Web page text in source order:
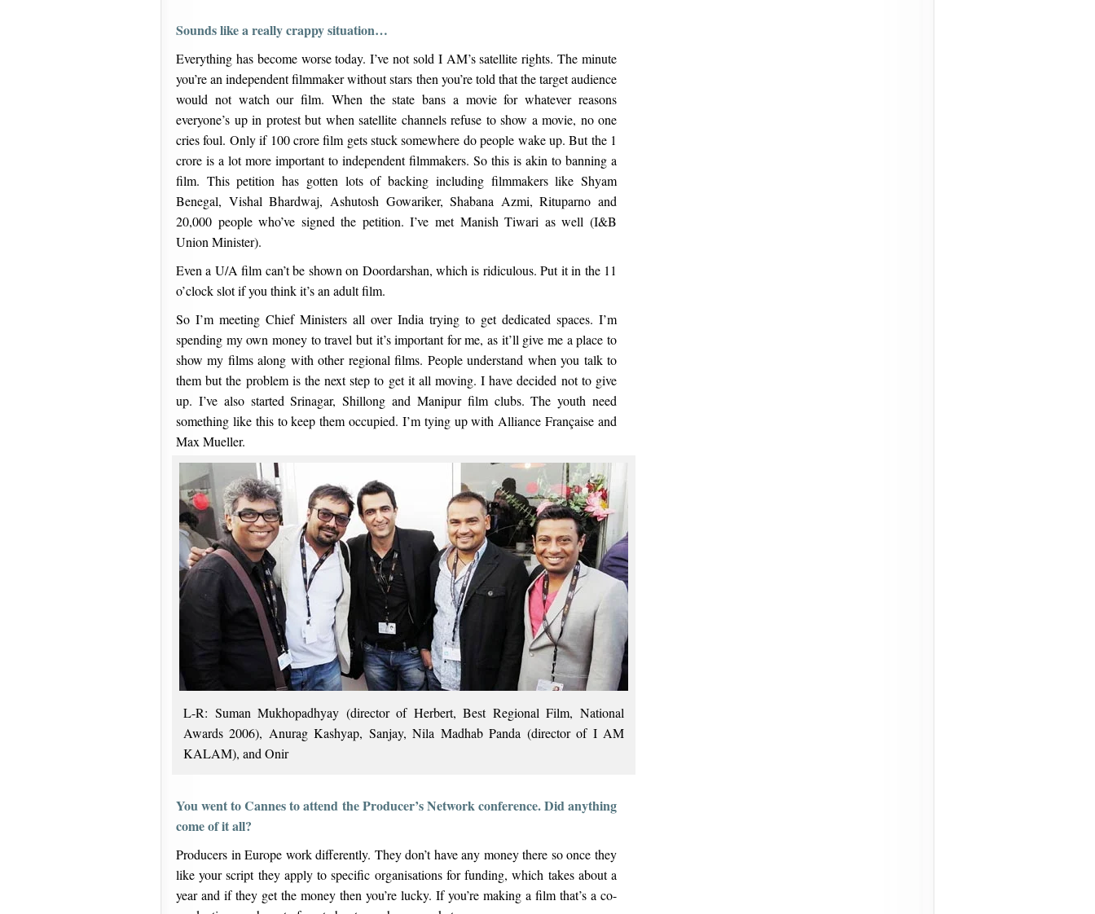
Sounds like a really crappy situation…
Everything has become worse today. I’ve not sold I AM’s satellite rights. The minute
you’re an independent filmmaker without stars then you’re told that the target audience
would not watch our film. When the state bans a movie for whatever reasons
everyone’s up in protest but when satellite channels refuse to show a movie, no one
cries foul. Only if 100 crore film gets stuck somewhere do people wake up. But the 1
crore is a lot more important to independent filmmakers. So this is akin to banning a
film. This petition has gotten lots of backing including filmmakers like Shyam
Benegal, Vishal Bhardwaj, Ashutosh Gowariker, Shabana Azmi, Rituparno and
20,000 people who’ve signed the petition. I’ve met Manish Tiwari as well (I&B
Union Minister).
Even a U/A film can’t be shown on Doordarshan, which is ridiculous. Put it in the 11
o’clock slot if you think it’s an adult film.
So I’m meeting Chief Ministers all over India trying to get dedicated spaces. I’m
spending my own money to travel but it’s important for me, as it’ll give me a place to
show my films along with other regional films. People understand when you talk to
them but the problem is the next step to get it all moving. I have decided not to give
up. I’ve also started Srinagar, Shillong and Manipur film clubs. The youth need
something like this to keep them occupied. I’m tying up with Alliance Française and
Max Mueller.
L-R: Suman Mukhopadhyay (director of Herbert, Best Regional Film, National
Awards 2006), Anurag Kashyap, Sanjay, Nila Madhab Panda (director of I AM
KALAM), and Onir
You went to Cannes to attend the Producer’s Network conference. Did anything
come of it all?
Producers in Europe work differently. They don’t have any money there so once they
like your script they apply to specific organisations for funding, which takes about a
year and if they get the money then you’re lucky. If you’re making a film that’s a co-